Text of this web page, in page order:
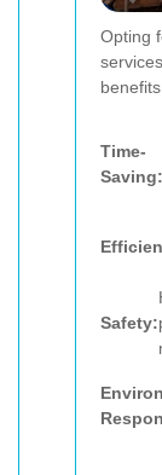
Opting
Time-
Saving:
Safety: